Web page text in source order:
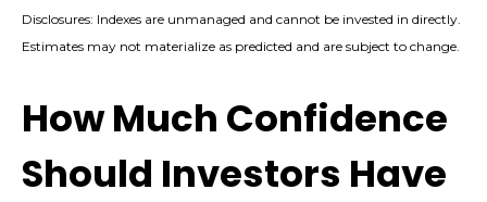
Disclosures: Indexes are unmanaged and cannot be invested in directly.
Estimates may not materialize as predicted and are subject to change.
How Much Confidence
Should Investors Have